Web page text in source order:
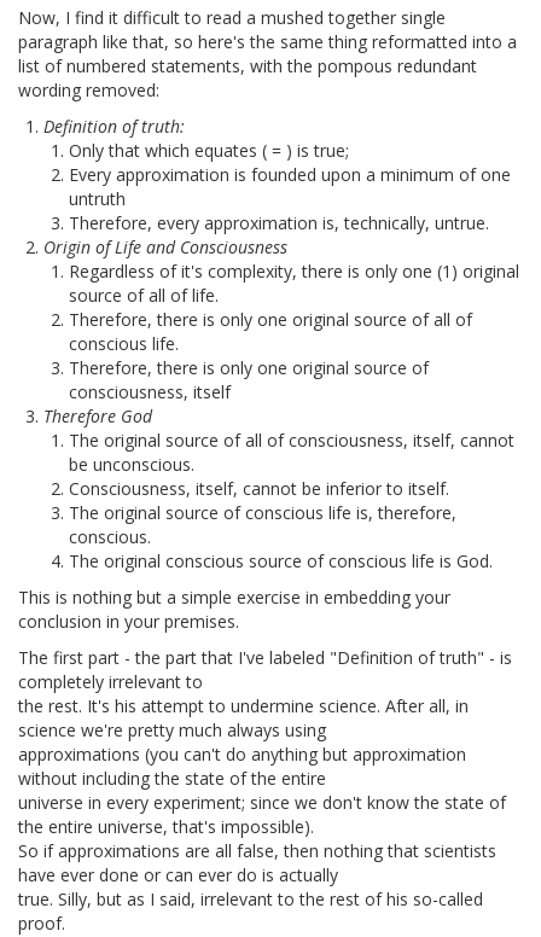
Now, I find it difficult to read a mushed together single
paragraph like that, so here's the same thing reformatted into a
list of numbered statements, with the pompous redundant
wording removed:
Definition of truth:
Only that which equates ( = ) is true;
Every approximation is founded upon a minimum of one
untruth
Therefore, every approximation is, technically, untrue.
Origin of Life and Consciousness
Regardless of it's complexity, there is only one (1) original
source of all of life.
Therefore, there is only one original source of all of
conscious life.
Therefore, there is only one original source of
consciousness, itself
Therefore God
The original source of all of consciousness, itself, cannot
be unconscious.
Consciousness, itself, cannot be inferior to itself.
The original source of conscious life is, therefore,
conscious.
The original conscious source of conscious life is God.
This is nothing but a simple exercise in embedding your
conclusion in your premises.
The first part - the part that I've labeled "Definition of truth" - is
completely irrelevant to
the rest. It's his attempt to undermine science. After all, in
science we're pretty much always using
approximations (you can't do anything but approximation
without including the state of the entire
universe in every experiment; since we don't know the state of
the entire universe, that's impossible).
So if approximations are all false, then nothing that scientists
have ever done or can ever do is actually
true. Silly, but as I said, irrelevant to the rest of his so-called
proof.